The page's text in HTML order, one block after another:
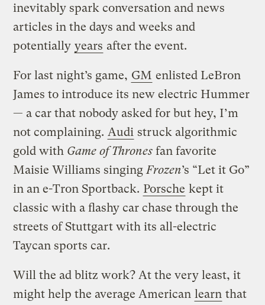
inevitably spark conversation and news
articles in the days and weeks and
potentially years after the event.
For last night’s game, GM enlisted LeBron
James to introduce its new electric Hummer
— a car that nobody asked for but hey, I’m
not complaining. Audi struck algorithmic
gold with Game of Thrones fan favorite
Maisie Williams singingFrozen’s “Let it Go”
in an e-Tron Sportback. Porsche kept it
classic with a flashy car chase through the
streets of Stuttgart with its all-electric
Taycan sports car.
Will the ad blitz work? At the very least, it
might help the average American learn that